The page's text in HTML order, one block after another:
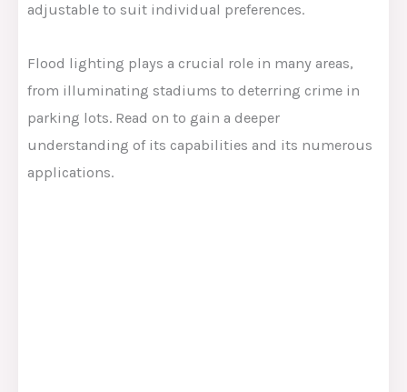
adjustable to suit individual preferences.
Flood lighting plays a crucial role in many areas,
from illuminating stadiums to deterring crime in
parking lots. Read on to gain a deeper
understanding of its capabilities and its numerous
applications.